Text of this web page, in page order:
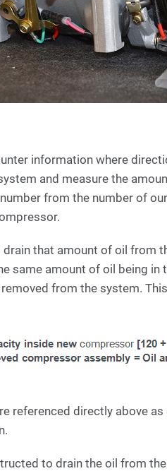
information where
and measure the
from the number of
drain that amount of oil from
same amount of oil being
from the system.
referenced directly above
to drain the oil from